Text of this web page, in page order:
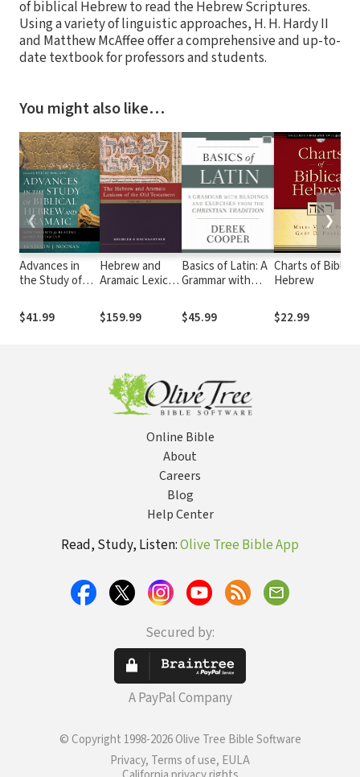
of biblical Hebrew to read the Hebrew Scriptures.
Using a variety of linguistic approaches, H. H. Hardy II
and Matthew McAffee offer a comprehensive and up-to-
date textbook for professors and students.
You might also like…
Advances in
the Study of
and Aramaic
$41.99
Hebrew and
Aramaic Lexicon
Testament
(HALOT)
$159.99
Basics of Latin: A
Grammar with
Exercises from
the Christian
$45.99
Charts of Biblical
Hebrew
$22.99
❮ ❯
Online Bible
About
Careers
Blog
Help Center
Read, Study, Listen:Olive Tree Bible App
Secured by:
A PayPal Company
© Copyright 1998-2026 Olive Tree Bible Software
Privacy, Terms of use, EULA